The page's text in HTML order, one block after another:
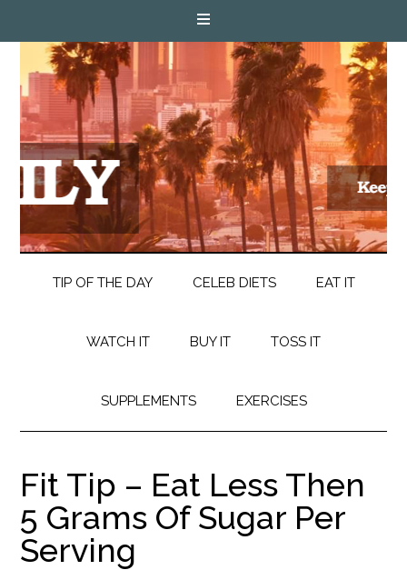
TIP OF THE DAY CELEB DIETS EAT IT
WATCH IT BUY IT TOSS IT
SUPPLEMENTS EXERCISES
Fit Tip – Eat Less Then
5 Grams Of Sugar Per
Serving